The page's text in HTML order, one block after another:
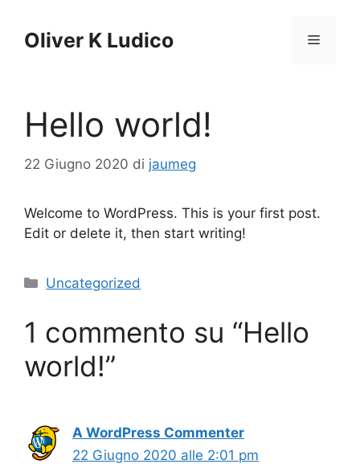
contenuto
Oliver K Ludico Menu
Hello world!
22 Giugno 2020 di jaumeg
Welcome to WordPress. This is your first post.
Edit or delete it, then start writing!
Categorie
Uncategorized
1 commento su “Hello
world!”
A WordPress Commenter
22 Giugno 2020 alle 2:01 pm